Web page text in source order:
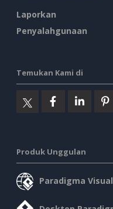
Laporkan
Penyalahgunaan
Temukan Kami di
Produk Unggulan
Paradigma